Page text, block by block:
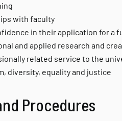
with faculty
in their application for a
and applied research and
related service to the
diversity, equality and justice
Procedures